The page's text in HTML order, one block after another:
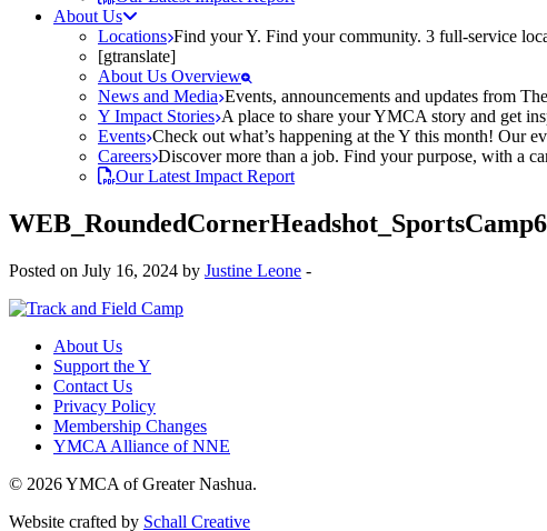
About Us
Locations Find your Y. Find your community. 3 full-service
[gtranslate]
About Us Overview
News and Media Events, announcements and updates from
Y Impact Stories A place to share your YMCA story and get
Events Check out what’s happening at the Y this month! Our
Careers Discover more than a job. Find your purpose, with a
Our Latest Impact Report
WEB_RoundedCornerHeadshot_SportsCamp6
Posted on July 16, 2024 by Justine Leone -
About Us
Support the Y
Contact Us
Privacy Policy
Membership Changes
YMCA Alliance of NNE
© 2026 YMCA of Greater Nashua.
Website crafted by Schall Creative